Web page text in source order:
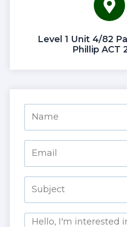
Level 1 Unit 4/82
Phillip ACT
Message